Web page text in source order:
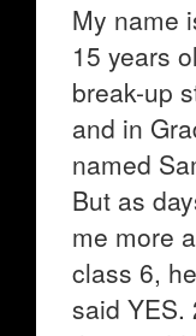
My name
15 years
break-up
and in
named
But as
me more
class 6,
said YES.